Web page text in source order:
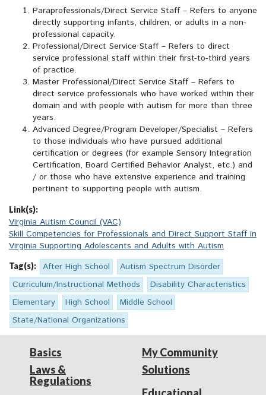
Paraprofessionals/Direct Service Staff – Refers to anyone
directly supporting infants, children, or adults in a non-
professional capacity.
Professional/Direct Service Staff – Refers to direct
service professional staff within their first-to-third years
of practice.
Master Professional/Direct Service Staff – Refers to
direct service professionals who have worked within their
domain and with people with autism for more than three
years.
Advanced Degree/Program Developer/Specialist – Refers
to those individuals who have pursued additional
certification or degrees (for example Sensory Integration
Certification, Board Certified Behavior Analyst, etc.) and
/ or those who have extensive experience and training
pertinent to supporting people with autism.
Link(s):
Virginia Autism Council (VAC)
Skill Competencies for Professionals and Direct Support Staff in
Virginia Supporting Adolescents and Adults with Autism
Tag(s): After High School
Autism Spectrum Disorder
Curriculum/Instructional Methods
Disability Characteristics
Elementary
High School
Middle School
State/National Organizations
Basics
Laws &
Regulations
My Community
Solutions